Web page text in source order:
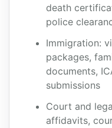
death
police
Immigration:
packages,
documents,
submissions
Court and
affidavits,